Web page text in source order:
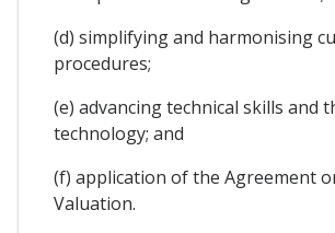
(d) simplifying and harmonising
procedures;
(e) advancing technical skills and
technology; and
(f) application of the Agreement
Valuation.